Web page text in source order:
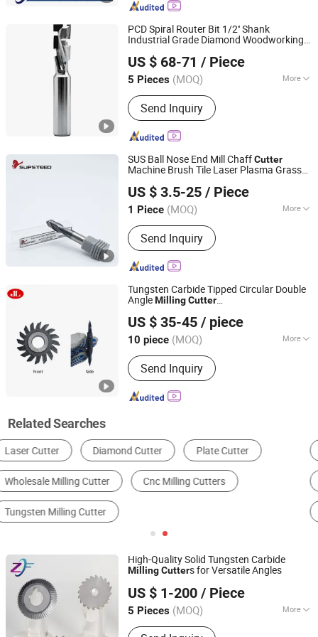
Cutters, Single Angle Milling Cutters,
Cutters, Mirco T-Slot Cutter
PCD Spiral Router Bit 1/2'' Shank
Industrial Grade Diamond Woodworking
Trimming
US $ 68-71 / Piece
5 Pieces (MOQ) More
Application :Alloy
Send Inquiry
Dongguan Jianfeng Cutting Tools Co., Ltd
Guangdong, China Since 2026
SUS Ball Nose End Mill ChaffCutter
Machine Brush Tile Laser Plasma Grass
US $ 3.5-25 / Piece
1 Piece (MOQ) More
Main Products:End Mill, Drill, Reamer,
Tap, Thread End Mill, Saw Blade,
Grooving Tool, Boring Tool, Touter Bit,
Customized Tool
Send Inquiry
Since 2024
Tungsten Carbide Tipped Circular Double
AngleMillingCutter
Aluminum Plastics Grooving Cutting
US $ 35-45 / piece
10 piece (MOQ) More
Shank Type :Straight Shank
Send Inquiry
Suzhou Jin Li Cutting Tools Co.,Ltd
Jiangsu, China
Since 2025
Related Searches
End Mill Milling Cutter Face Mill
Cylindrical Milling Cutter T-Slot Cutter
High-Quality Solid Tungsten Carbide
MillingCutters for Versatile Angles
US $ 1-200 / Piece
5 Pieces (MOQ) More
Main Products:Carbide Saw Blades,
Shenzhen Zhaofeng Precision Technology Co., Ltd.
Guangdong, China Since 2025